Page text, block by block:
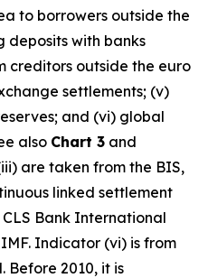
to borrowers outside the
deposits with banks
creditors outside the euro
settlements; (v)
and (vi) global
also Chart 3 and
are taken from the BIS,
linked settlement
Bank International
Indicator (vi) is from
Before 2010, it is